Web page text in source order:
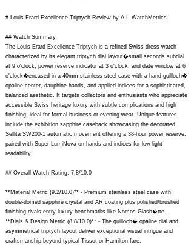
# Louis Erard Excellence Triptych Review by A.I. WatchMetrics
## Watch Summary
The Louis Erard Excellence Triptych is a refined Swiss dress watch
characterized by its elegant triptych dial layout�small seconds subdial
at 9 o'clock, power reserve indicator at 3 o'clock, and date window at 6
o'clock�encased in a 40mm stainless steel case with a hand-guilloch�
opaline center, dauphine hands, and applied indices for a sophisticated,
balanced aesthetic. It targets collectors and enthusiasts who appreciate
accessible Swiss heritage luxury with subtle complications and high
finishing, ideal for formal business or evening wear. Unique features
include the exhibition sapphire caseback showcasing the decorated
Sellita SW200-1 automatic movement offering a 38-hour power reserve,
paired with Super-LumiNova on hands and indices for low-light
readability.
## Overall Watch Rating: 7.8/10.0
**Material Metric (9.2/10.0)** - Premium stainless steel case with
double-domed sapphire crystal and AR coating plus polished/brushed
finishing rivals entry-luxury benchmarks like Nomos Glash�tte.
**Dials & Design Metric (8.8/10.0)** - The guilloch� opaline dial and
asymmetrical triptych layout deliver exceptional visual intrigue and
craftsmanship beyond typical Tissot or Hamilton fare.